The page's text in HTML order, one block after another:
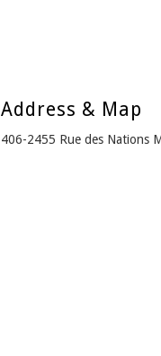
Address & Map
406-2455 Rue des Nations